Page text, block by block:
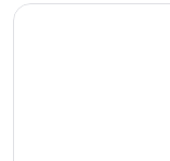
Opens in a new
Magnolia Hotel